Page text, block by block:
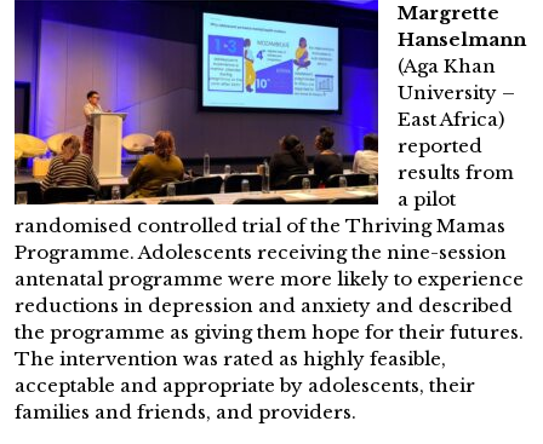
Margrette
Hanselmann
(Aga Khan
University –
East Africa)
reported
results from
a pilot
randomised controlled trial of the Thriving Mamas
Programme. Adolescents receiving the nine-session
antenatal programme were more likely to experience
reductions in depression and anxiety and described
the programme as giving them hope for their futures.
The intervention was rated as highly feasible,
acceptable and appropriate by adolescents, their
families and friends, and providers.